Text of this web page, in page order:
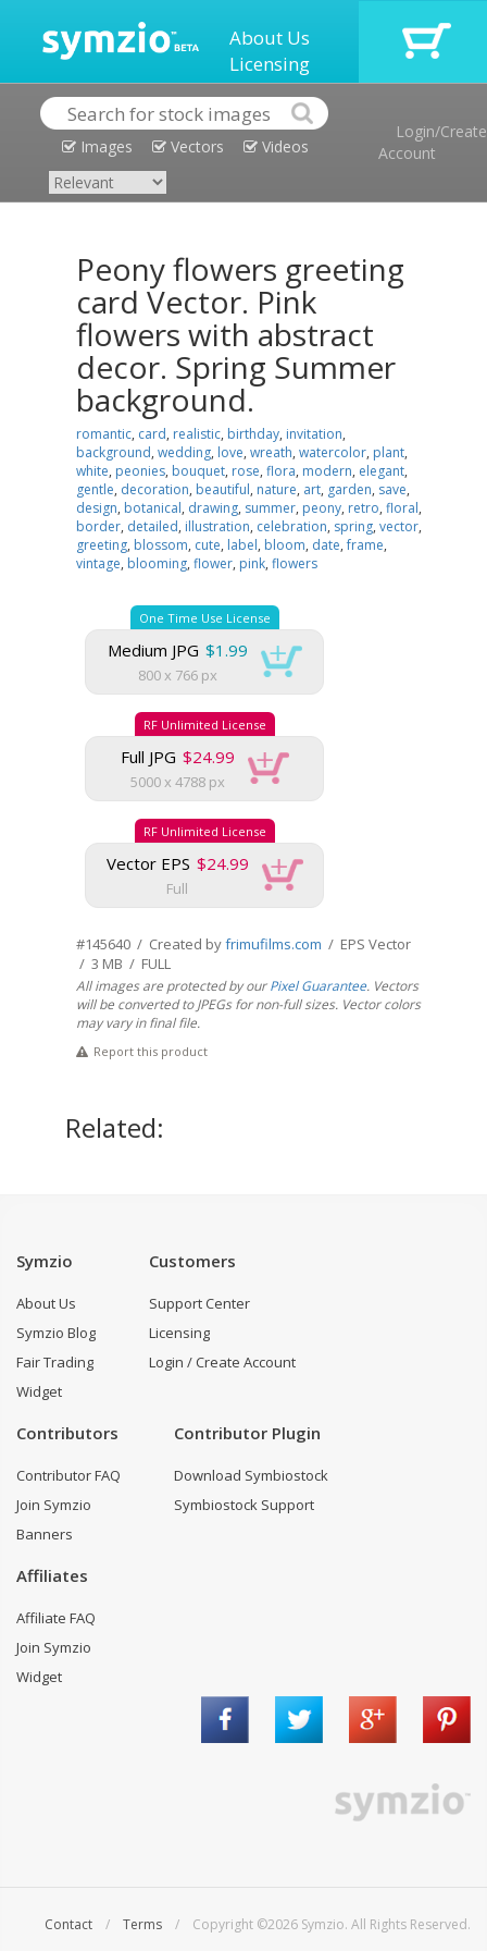
About Us
Licensing
Images Vectors Videos
Login/Create
Account
Peony flowers greeting
card Vector. Pink
flowers with abstract
decor. Spring Summer
background.
romantic, card, realistic, birthday, invitation,
background, wedding, love, wreath, watercolor, plant,
white, peonies, bouquet, rose, flora, modern, elegant,
gentle, decoration, beautiful, nature, art, garden, save,
design, botanical, drawing, summer, peony, retro, floral,
border, detailed, illustration, celebration, spring, vector,
greeting, blossom, cute, label, bloom, date,frame,
vintage, blooming, flower, pink, flowers
One Time Use License
Medium JPG $1.99
800 x 766 px
RF Unlimited License
Full JPG $24.99
5000 x 4788 px
RF Unlimited License
Vector EPS $24.99
Full
#145640 / Created byfrimufilms.com / EPS Vector
/ 3 MB / FULL
All images are protected by ourPixel Guarantee. Vectors
will be converted to JPEGs for non-full sizes. Vector colors
may vary in final file.
Report this product
Related:
Symzio
About Us
Symzio Blog
Fair Trading
Widget
Customers
Support Center
Licensing
Login / Create Account
Contributors
Contributor FAQ
Join Symzio
Banners
Contributor Plugin
Download Symbiostock
Symbiostock Support
Affiliates
Affiliate FAQ
Join Symzio
Widget
Contact / Terms / Copyright ©2026 Symzio. All Rights Reserved.